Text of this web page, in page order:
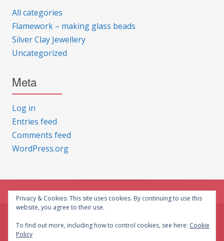
All categories
Flamework – making glass beads
Silver Clay Jewellery
Uncategorized
Meta
Log in
Entries feed
Comments feed
WordPress.org
© CG Crafts 2026
Privacy & Cookies: This site uses cookies. By continuing to use this
website, you agree to their use.
To find out more, including how to control cookies, see here: Cookie
Policy